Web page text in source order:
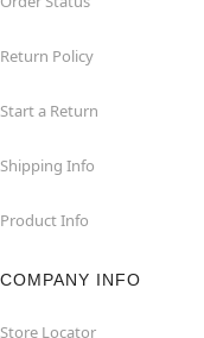
Return Policy
Start a Return
Shipping Info
Product Info
COMPANY INFO
Store Locator